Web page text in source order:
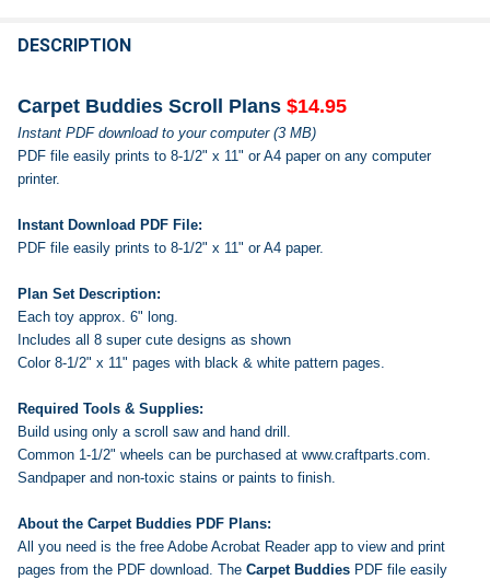
BOUGHT
SELECT
ALL
SELECTED
DESCRIPTION
Carpet Buddies Scroll Plans $14.95
Instant PDF download to your computer (3 MB)
PDF file easily prints to 8-1/2" x 11" or A4 paper on any computer
printer.
Instant Download PDF File:
PDF file easily prints to 8-1/2" x 11" or A4 paper.
Plan Set Description:
Each toy approx. 6" long.
Includes all 8 super cute designs as shown
Color 8-1/2" x 11" pages with black & white pattern pages.
Required Tools & Supplies:
Build using only a scroll saw and hand drill.
Common 1-1/2" wheels can be purchased at www.craftparts.com.
Sandpaper and non-toxic stains or paints to finish.
About the Carpet Buddies PDF Plans:
All you need is the free Adobe Acrobat Reader app to view and print
pages from the PDF download. The Carpet Buddies PDF file easily